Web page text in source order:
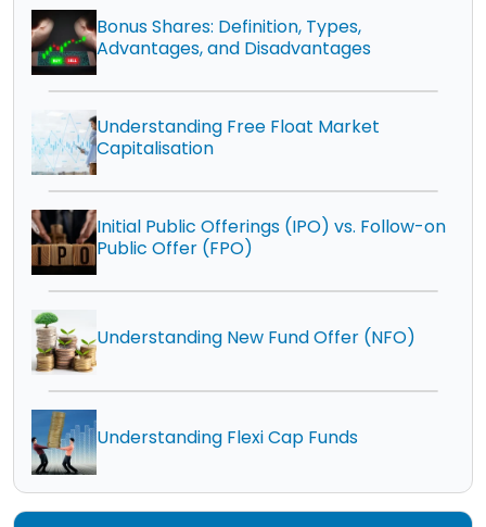
Bonus Shares: Definition, Types,
Advantages, and Disadvantages
Understanding Free Float Market
Capitalisation
Initial Public Offerings (IPO) vs. Follow-on
Public Offer (FPO)
Understanding New Fund Offer (NFO)
Understanding Flexi Cap Funds